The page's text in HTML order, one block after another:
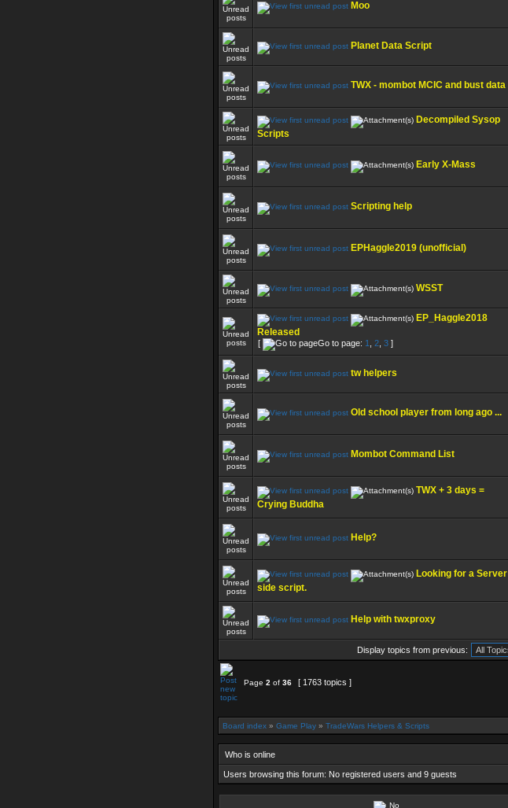
Moo
Planet Data Script
TWX - mombot MCIC and bust data
Decompiled Sysop
Scripts
Early X-Mass
Scripting help
EPHaggle2019 (unofficial)
WSST
EP_Haggle2018
Released
[ Go to page: 1 2 3 ]
tw helpers
Old school player from long ago ...
Mombot Command List
TWX + 3 days =
Crying Buddha
Help?
Looking for a Server
side script.
Help with twxproxy
Display topics from previous:
Page 2 of 36 [ 1763 topics ]
Board index » Game Play » TradeWars Helpers & Scripts
Who is online
Users browsing this forum: No registered users and 9 guests